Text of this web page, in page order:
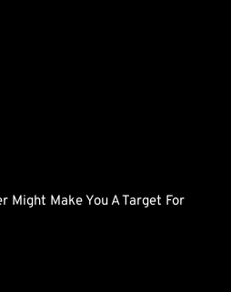
Make You A Target For